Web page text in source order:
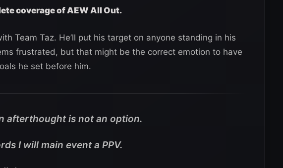
coverage of AEW All Out.
Team Taz. He’ll put his target on anyone standing in his
frustrated, but that might be the correct emotion to have
he set before him.
afterthought is not an option.
I will main event a PPV.